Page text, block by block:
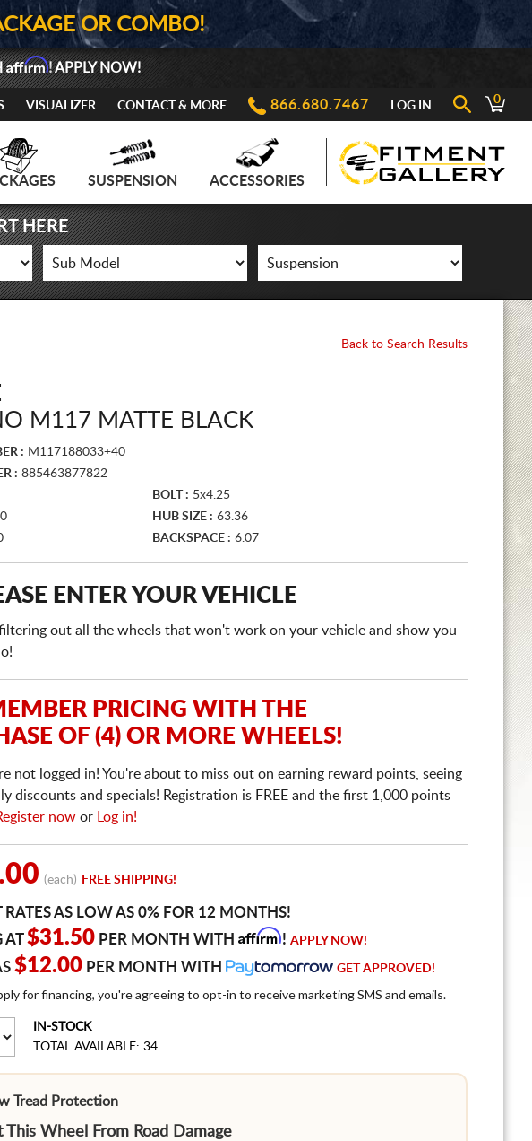
OR COMBO!
Affirm! APPLY NOW!
VISUALIZER CONTACT & MORE 866.680.7467 LOG IN 0
SUSPENSION ACCESSORIES
HERE
Back to Search Results
M117 MATTE BLACK
: M117188033+40
: 885463877822
BOLT : 5x4.25
HUB SIZE : 63.36
BACKSPACE : 6.07
ENTER YOUR VEHICLE
out all the wheels that won't work on your vehicle and show you
PRICING WITH THE
OF (4) OR MORE WHEELS!
not logged in! You're about to miss out on earning reward points, seeing
discounts and specials! Registration is FREE and the first 1,000 points
now or Log in!
(each) FREE SHIPPING!
RATES AS LOW AS 0% FOR 12 MONTHS!
AT$31.50 PER MONTH WITH Affirm! APPLY NOW!
$12.00 PER MONTH WITH GET APPROVED!
for financing, you're agreeing to opt-in to receive marketing SMS and emails.
IN-STOCK
TOTAL AVAILABLE: 34
Tread Protection
This Wheel From Road Damage